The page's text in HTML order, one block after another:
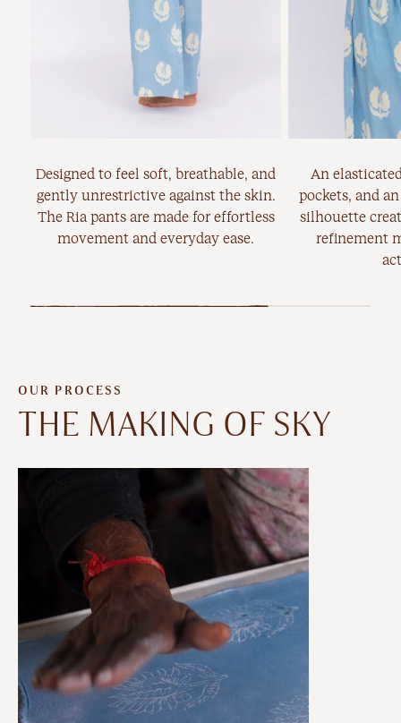
Designed to feel soft, breathable, and
gently unrestrictive against the skin.
The Ria pants are made for effortless
movement and everyday ease.
An
pockets, and
silhouette
refinement
OUR PROCESS
THE MAKING OF SKY